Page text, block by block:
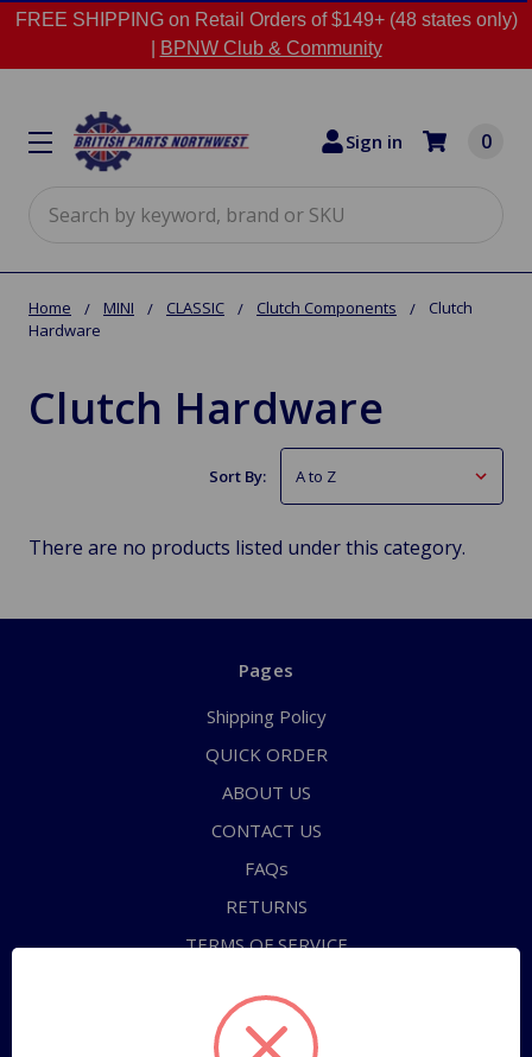
FREE SHIPPING on Retail Orders of $149+ (48 states only)
BPNW Club & Community
Sign in 0
Home MINI CLASSIC Clutch Components
Clutch
Hardware
Clutch Hardware
Sort By:
There are no products listed under this category.
Pages
Shipping Policy
QUICK ORDER
ABOUT US
CONTACT US
FAQs
RETURNS
TERMS OF SERVICE
Sitemap